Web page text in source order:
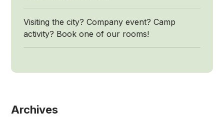
Visiting the city? Company event? Camp
activity? Book one of our rooms!
Archives